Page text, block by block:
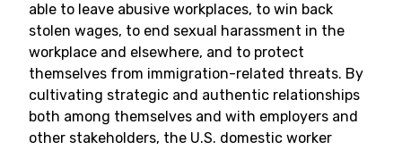
able to leave abusive workplaces, to win back
stolen wages, to end sexual harassment in the
workplace and elsewhere, and to protect
themselves from immigration-related threats. By
cultivating strategic and authentic relationships
both among themselves and with employers and
other stakeholders, the U.S. domestic worker